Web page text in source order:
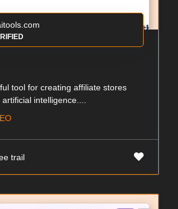
tool for creating affiliate stores
intelligence....
trail